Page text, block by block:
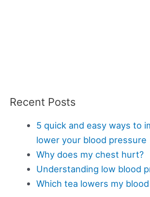
Recent Posts
5 quick and easy ways to
lower your blood pressure
Why does my chest hurt?
Understanding low blood
Which tea lowers my